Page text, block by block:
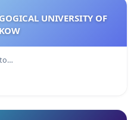
UNIVERSITY OF